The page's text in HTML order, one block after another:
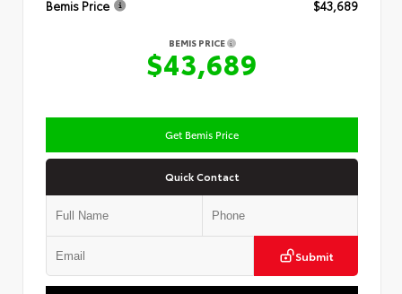
Bemis Price $43,689
BEMIS PRICE
$43,689
Get Bemis Price
Quick Contact
Submit